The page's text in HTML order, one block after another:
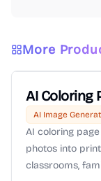
More
AI Coloring
AI Image
AI coloring
photos into
classrooms,